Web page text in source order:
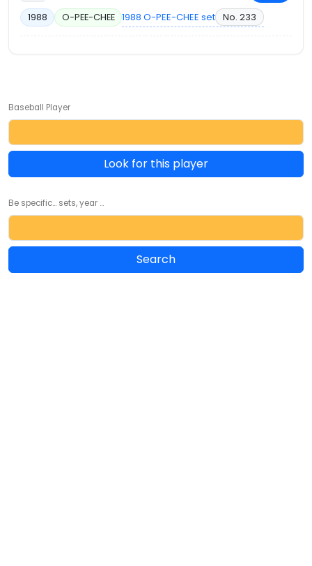
1988 O-PEE-CHEE 1988 O-PEE-CHEE set No. 233
Baseball Player
Look for this player
Be specific... sets, year ...